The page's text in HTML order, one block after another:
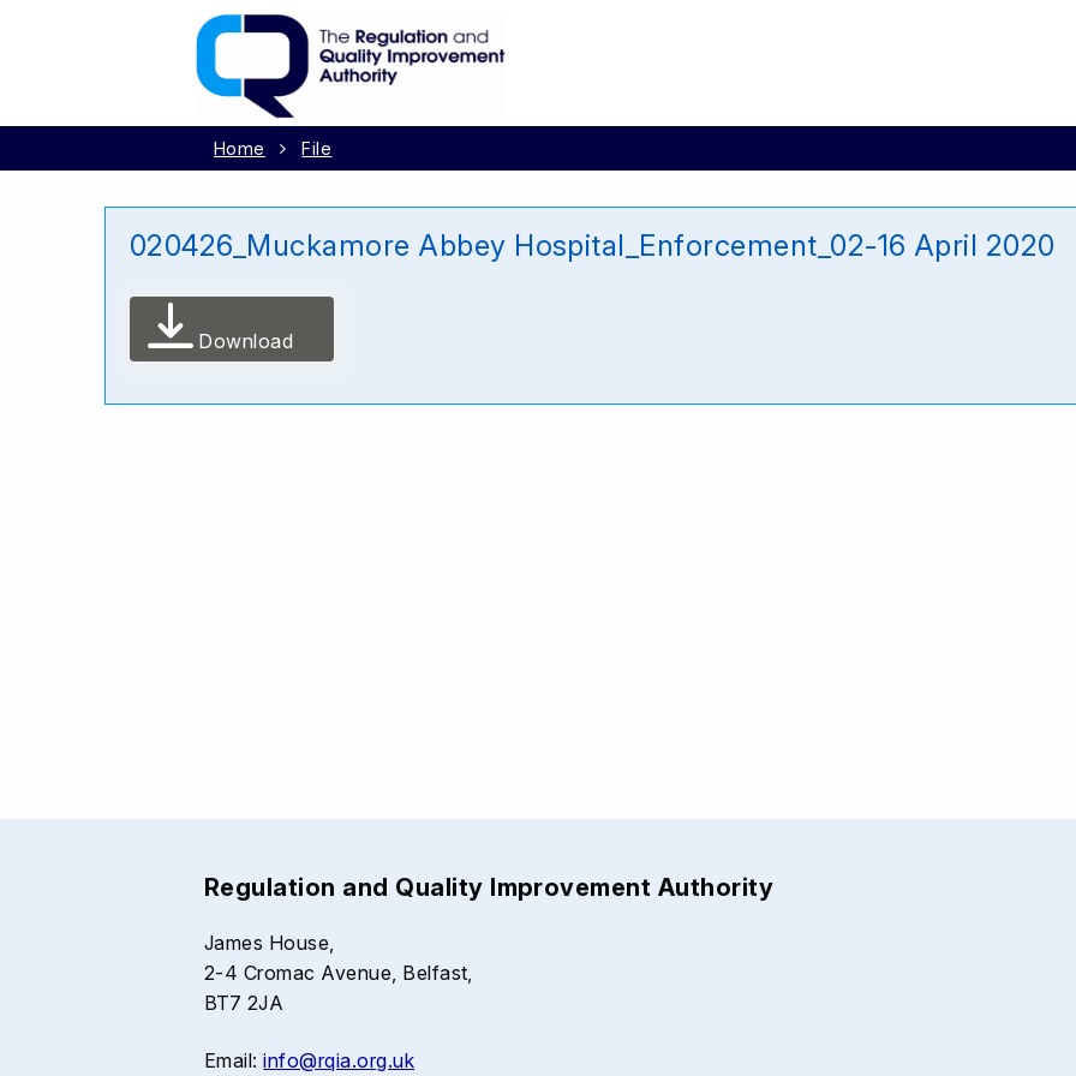
Home File
020426_Muckamore Abbey Hospital_Enforcement_02-16 April 2020
Download
Regulation and Quality Improvement Authority
James House,
2-4 Cromac Avenue, Belfast,
BT7 2JA
Email:info@rqia.org.uk